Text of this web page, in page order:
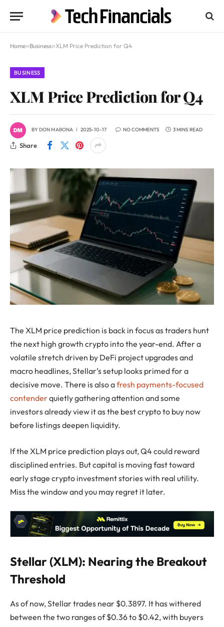
Home»Business»XLM Price Prediction for Q4
BUSINESS
XLM Price Prediction for Q4
BYDON MABONA 2025-10-17 NO COMMENTS 3 MINS READ
Share
The XLM price prediction is back in focus as traders hunt
the next high growth crypto into the year-end. After a
volatile stretch driven by DeFi project upgrades and
macro headlines, Stellar’s setup looks primed for a
decisive move. There is also afresh payments-focused
contenderquietly gathering attention and some
investors already view it as the best crypto to buy now
before listings deepen liquidity.
If the XLM price prediction plays out, Q4 could reward
disciplined entries. But capital is moving fast toward
early stage crypto investment stories with real utility.
Miss the window and you may regret it later.
Stellar (XLM): Nearing the Breakout
Threshold
As of now, Stellar trades near $0.3897. It has withered
between the two ranges of $0.36 to $0.42, with buyers